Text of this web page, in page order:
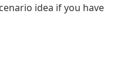
idea if you have